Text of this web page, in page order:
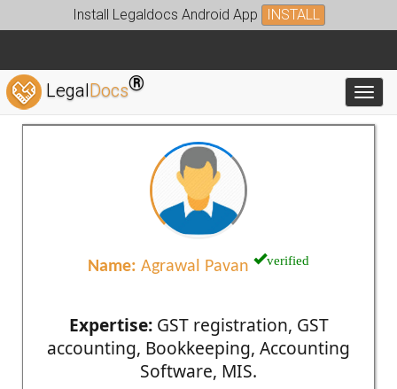
Install Legaldocs Android App INSTALL
LegalDocs®
Name: Agrawal Pavan verified
Expertise:GST registration, GST
accounting, Bookkeeping, Accounting
Software, MIS.